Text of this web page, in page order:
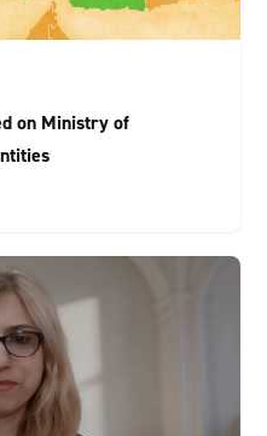
on Ministry of